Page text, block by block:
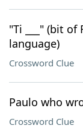
"Ti ___" (bit
language)
Crossword Clue
Paulo who
Crossword Clue